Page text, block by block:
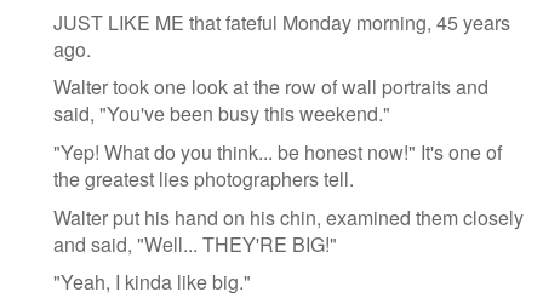
JUST LIKE ME that fateful Monday morning, 45 years
ago.
Walter took one look at the row of wall portraits and
said, "You've been busy this weekend."
"Yep! What do you think... be honest now!" It's one of
the greatest lies photographers tell.
Walter put his hand on his chin, examined them closely
and said, "Well... THEY'RE BIG!"
"Yeah, I kinda like big."